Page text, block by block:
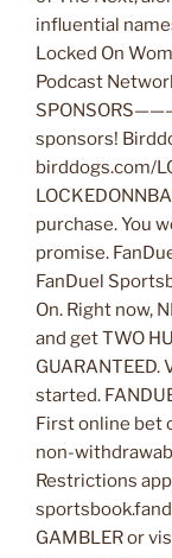
influential
Locked On
Podcast
sponsors!
birddogs.com/
purchase. You
promise.
FanDuel
On. Right now,
and get TWO
started.
First online bet
non-
Restrictions
GAMBLER or